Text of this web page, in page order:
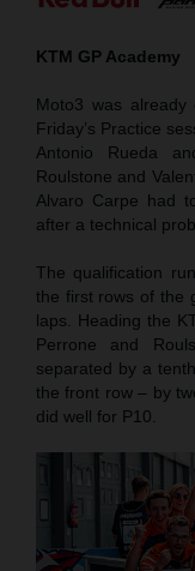
KTM GP Academy
Moto3 was
Friday’s Practice
Antonio Rueda
Roulstone and
Alvaro Carpe had
after a technical
The qualification
the first rows of the
laps. Heading the
Perrone and
separated by a
the front row – by
did well for P10.